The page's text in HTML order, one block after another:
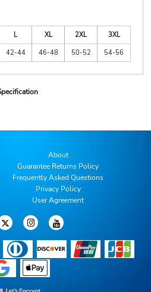
L XL 2XL
3XL
42-44 46-48 50-52 54-56
About
Guarantee Returns Policy
Frequently Asked Questions
Privacy Policy
User Agreement